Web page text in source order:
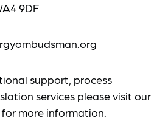
9DF
support, process
services please visit our
more information.